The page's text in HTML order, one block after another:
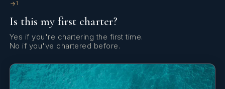
TV All Cabins
Wi Fi Yes
1
Is this my first charter?
Yes if you're chartering the first time.
No if you've chartered before.